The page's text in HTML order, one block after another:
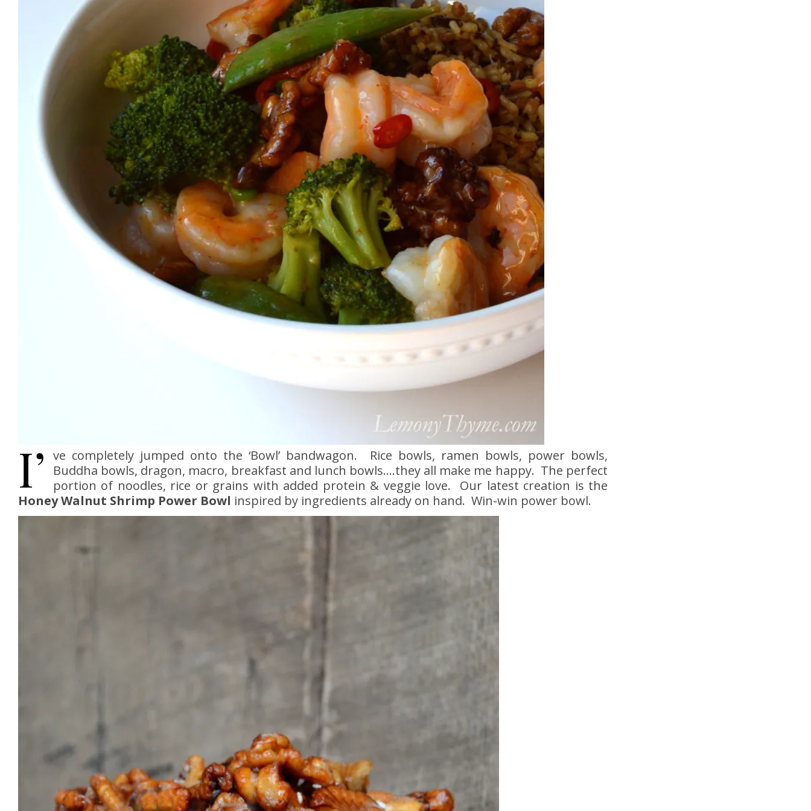
I’ ve completely jumped onto the ‘Bowl’ bandwagon. Rice bowls, ramen bowls, power bowls,
Buddha bowls, dragon, macro, breakfast and lunch bowls….they all make me happy. The perfect
portion of noodles, rice or grains with added protein & veggie love. Our latest creation is the
Honey Walnut Shrimp Power Bowl inspired by ingredients already on hand. Win-win power bowl.